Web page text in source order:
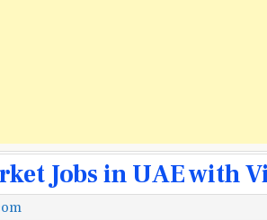
Jobs in UAE with